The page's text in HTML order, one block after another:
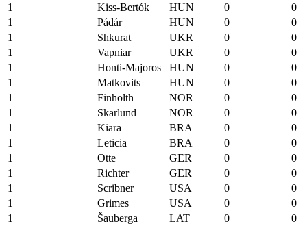
1
Kiss-Bertók HUN 0
0
1
Pádár HUN 0
0
1
Shkurat UKR 0
0
1
Vapniar UKR 0
0
1
Honti-Majoros HUN 0
0
1
Matkovits HUN 0
0
1
Finholth NOR 0
0
1
Skarlund NOR 0
0
1
Kiara BRA 0
0
1
Leticia BRA 0
0
1
Otte GER 0
0
1
Richter GER 0
0
1
Scribner USA 0
0
1
Grimes USA 0
0
1
Šauberga LAT 0
0